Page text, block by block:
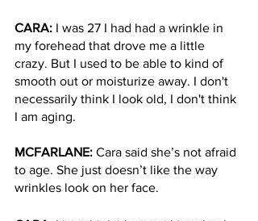
CARA: I was 27 I had had a wrinkle in
my forehead that drove me a little
crazy. But I used to be able to kind of
smooth out or moisturize away. I don't
necessarily think I look old, I don't think
I am aging.
MCFARLANE: Cara said she’s not afraid
to age. She just doesn’t like the way
wrinkles look on her face.